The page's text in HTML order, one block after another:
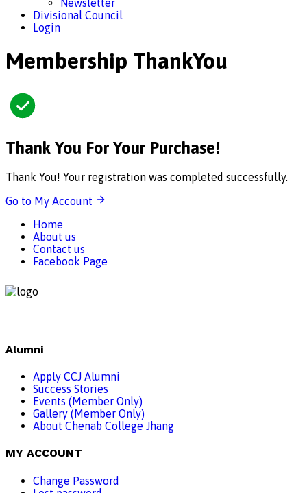
Newsletter
Divisional Council
Login
Membership ThankYou
Thank You For Your Purchase!
Thank You! Your registration was completed successfully.
Go to My Account
Home
About us
Contact us
Facebook Page
Alumni
Apply CCJ Alumni
Success Stories
Events (Member Only)
Gallery (Member Only)
About Chenab College Jhang
MY ACCOUNT
Change Password